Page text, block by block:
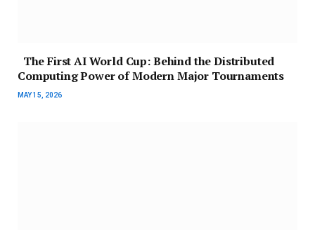
The First AI World Cup: Behind the Distributed
Computing Power of Modern Major Tournaments
MAY 15, 2026